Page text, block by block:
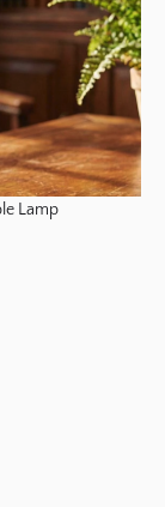
Lamp